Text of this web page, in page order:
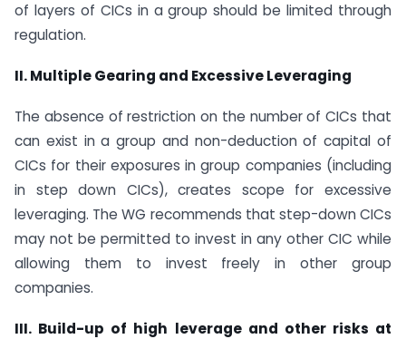
of layers of CICs in a group should be limited through
regulation.
II. Multiple Gearing and Excessive Leveraging
The absence of restriction on the number of CICs that
can exist in a group and non-deduction of capital of
CICs for their exposures in group companies (including
in step down CICs), creates scope for excessive
leveraging. The WG recommends that step-down CICs
may not be permitted to invest in any other CIC while
allowing them to invest freely in other group
companies.
III. Build-up of high leverage and other risks at